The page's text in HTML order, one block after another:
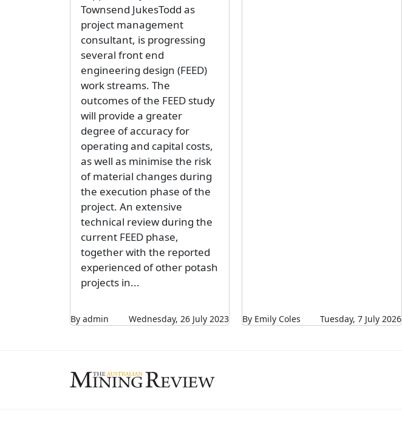
Townsend JukesTodd as
project management
consultant, is progressing
several front end
engineering design (FEED)
work streams. The
outcomes of the FEED study
will provide a greater
degree of accuracy for
operating and capital costs,
as well as minimise the risk
of material changes during
the execution phase of the
project. An extensive
technical review during the
current FEED phase,
together with the reported
experienced of other potash
projects in...
By admin Wednesday, 26 July 2023 By Emily Coles Tuesday, 7 July 2026